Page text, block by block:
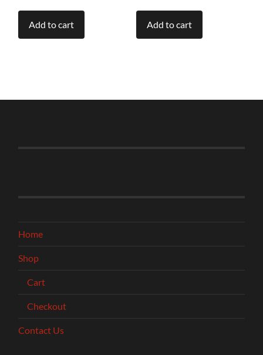
Add to cart Add to cart
Home
Shop
Cart
Checkout
Contact Us